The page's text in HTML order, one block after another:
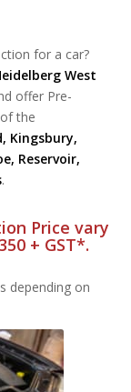
for a car?
West
offer Pre-
the
Kingsbury,
Reservoir,
.
Price vary
+ GST*.
depending on